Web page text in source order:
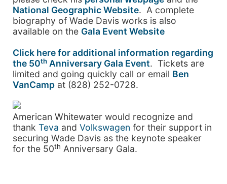
National Geographic Website. A complete
biography of Wade Davis works is also
available on the Gala Event Website
Click here for additional information regarding
the 50th Anniversary Gala Event. Tickets are
limited and going quickly call or email Ben
VanCamp at (828) 252-0728.
American Whitewater would recognize and
thank Teva and Volkswagen for their support in
securing Wade Davis as the keynote speaker
for the 50th Anniversary Gala.